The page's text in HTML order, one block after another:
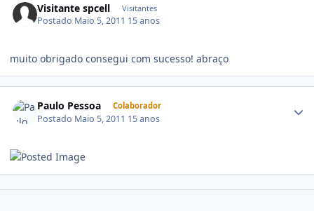
Visitante spcell Visitantes
Postado Maio 5, 2011 15 anos
muito obrigado consegui com sucesso! abraço
Paulo Pessoa Colaborador
Postado Maio 5, 2011 15 anos